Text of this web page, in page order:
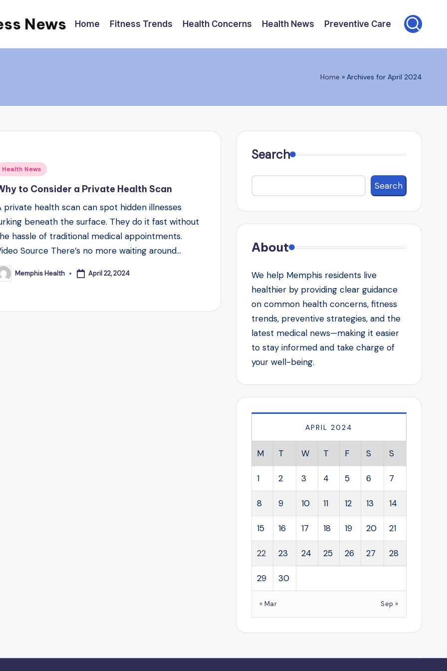
News Home Fitness Trends Health Concerns Health News Preventive Care
Home » Archives for April 2024
Health News
to Consider a Private Health Scan
private health scan can spot hidden illnesses
beneath the surface. They do it fast without
hassle of traditional medical appointments.
Source There’s no more waiting around…
Memphis Health April 22, 2024
Search
Search
About
We help Memphis residents live
healthier by providing clear guidance
on common health concerns, fitness
trends, preventive strategies, and the
latest medical news—making it easier
to stay informed and take charge of
your well-being.
APRIL 2024
M T W T F S S
1 2 3 4 5 6 7
8 9 10 11 12 13 14
15 16 17 18 19 20 21
22 23 24 25 26 27 28
29 30
« Mar Sep »